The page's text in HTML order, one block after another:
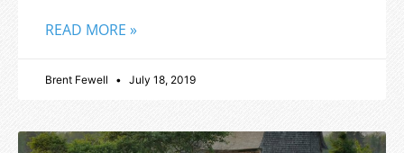
READ MORE »
Brent Fewell July 18, 2019